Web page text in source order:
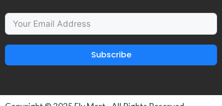
Subscribe